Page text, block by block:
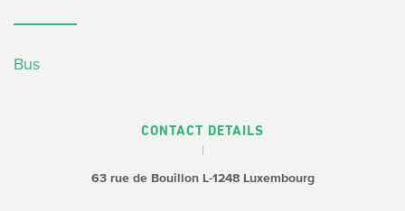
Bus
CONTACT DETAILS
63 rue de BouillonL-1248 Luxembourg